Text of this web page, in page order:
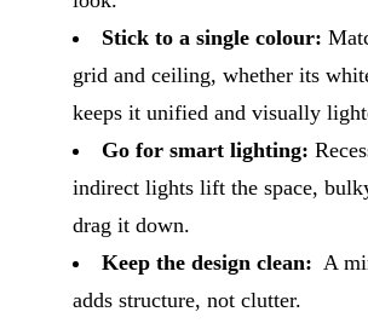
Stick to a single colour:
grid and ceiling, whether its
keeps it unified and visually
Go for smart lighting:
indirect lights lift the space,
drag it down.
Keep the design clean: A
adds structure, not clutter.